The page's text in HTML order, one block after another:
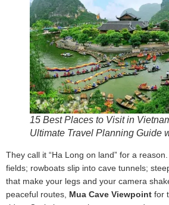
15 Best Places to Visit in
Ultimate Travel Planning Guide
They call it “Ha Long on land” for a
fields; rowboats slip into cave tunnels;
that make your legs and your camera
peaceful routes, Mua Cave Viewpoint for